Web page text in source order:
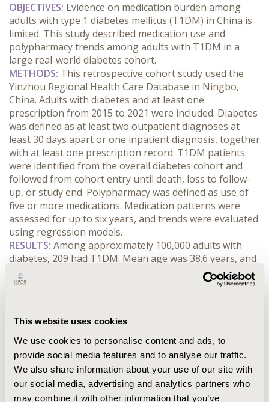
This website uses cookies
We use cookies to personalise content and ads, to
provide social media features and to analyse our traffic.
We also share information about your use of our site with
our social media, advertising and analytics partners who
may combine it with other information that you’ve
OBJECTIVES: Evidence on medication burden among
adults with type 1 diabetes mellitus (T1DM) in China is
limited. This study described medication use and
polypharmacy trends among adults with T1DM in a
large real-world diabetes cohort.
METHODS: This retrospective cohort study used the
Yinzhou Regional Health Care Database in Ningbo,
China. Adults with diabetes and at least one
prescription from 2015 to 2021 were included. Diabetes
was defined as at least two outpatient diagnoses at
least 30 days apart or one inpatient diagnosis, together
with at least one prescription record. T1DM patients
were identified from the overall diabetes cohort and
followed from cohort entry until death, loss to follow-
up, or study end. Polypharmacy was defined as use of
five or more medications. Medication patterns were
assessed for up to six years, and trends were evaluated
using regression models.
RESULTS: Among approximately 100,000 adults with
diabetes, 209 had T1DM. Mean age was 38.6 years, and
68.9% were younger than 50 years. At baseline, 71.8%
had no recorded comorbidity; hypertension was the
most common comorbidity (21.5%). From cohort entry
from 1.0 to 2.0. Polypharmacy rose from 12.1% to 28.4%,
and use of ten or more medications increased from
1.3% to 6.5%. Insulin and analogues remained the most
common glucose-lowering therapy, although use
declined from 60.8% to 47.9%. Use increased for
thiazolidinediones (3.3% to 10.4%), DPP-4 inhibitors